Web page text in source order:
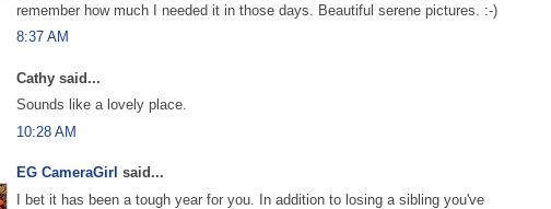
remember how much I needed it in those days. Beautiful serene pictures. :-)
8:37 AM
Cathy said...
Sounds like a lovely place.
10:28 AM
EG CameraGirl said...
I bet it has been a tough year for you. In addition to losing a sibling you've